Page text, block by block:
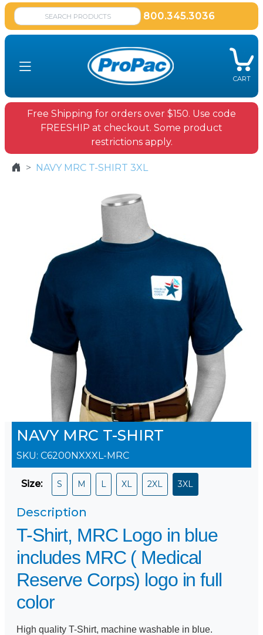
800.345.3036
CART
Free Shipping for orders over $150. Use code
FREESHIP at checkout. Some product
restrictions apply.
NAVY MRC T-SHIRT 3XL
NAVY MRC T-SHIRT
SKU: C6200NXXXL-MRC
Size: S M L XL 2XL 3XL
Description
T-Shirt, MRC Logo in blue
includes MRC ( Medical
Reserve Corps) logo in full
color
High quality T-Shirt, machine washable in blue.